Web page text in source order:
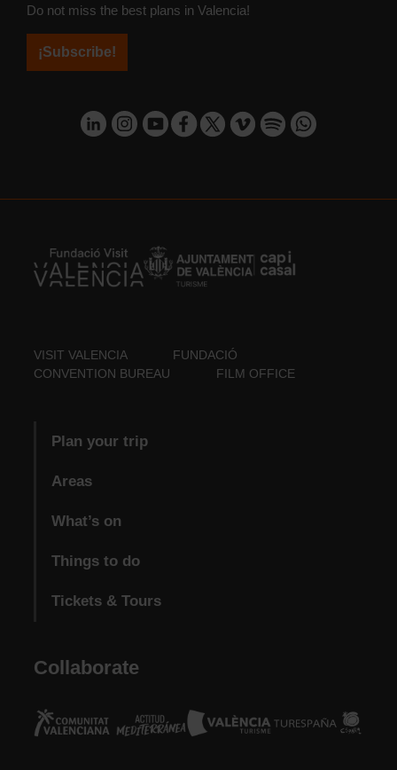
Do not miss the best plans in Valencia!
¡Subscribe!
VISIT VALENCIA
FUNDACIÓ
CONVENTION BUREAU
FILM OFFICE
Plan your trip
Areas
What’s on
Things to do
Tickets & Tours
Collaborate